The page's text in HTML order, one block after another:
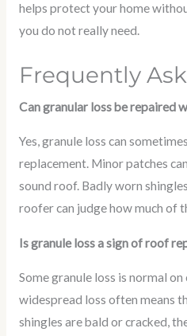
helps protect your home
you do not really need.
Frequently
Can granular loss be repaired
Yes, granule loss can
replacement. Minor patches
sound roof. Badly worn
roofer can judge how much of
Is granule loss a sign of roof
Some granule loss is normal
widespread loss often means
shingles are bald or cracked,